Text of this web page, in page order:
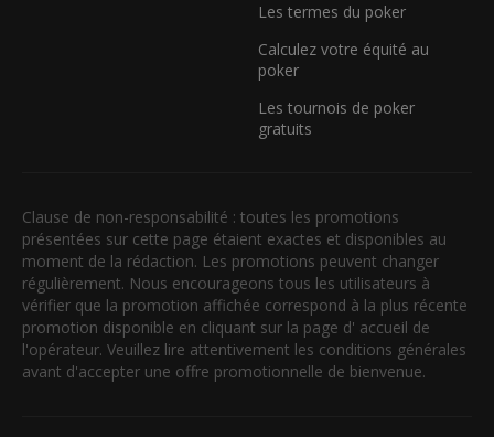
Les termes du poker
Calculez votre équité au
poker
Les tournois de poker
gratuits
Clause de non-responsabilité : toutes les promotions
présentées sur cette page étaient exactes et disponibles au
moment de la rédaction. Les promotions peuvent changer
régulièrement. Nous encourageons tous les utilisateurs à
vérifier que la promotion affichée correspond à la plus récente
promotion disponible en cliquant sur la page d' accueil de
l'opérateur. Veuillez lire attentivement les conditions générales
avant d'accepter une offre promotionnelle de bienvenue.